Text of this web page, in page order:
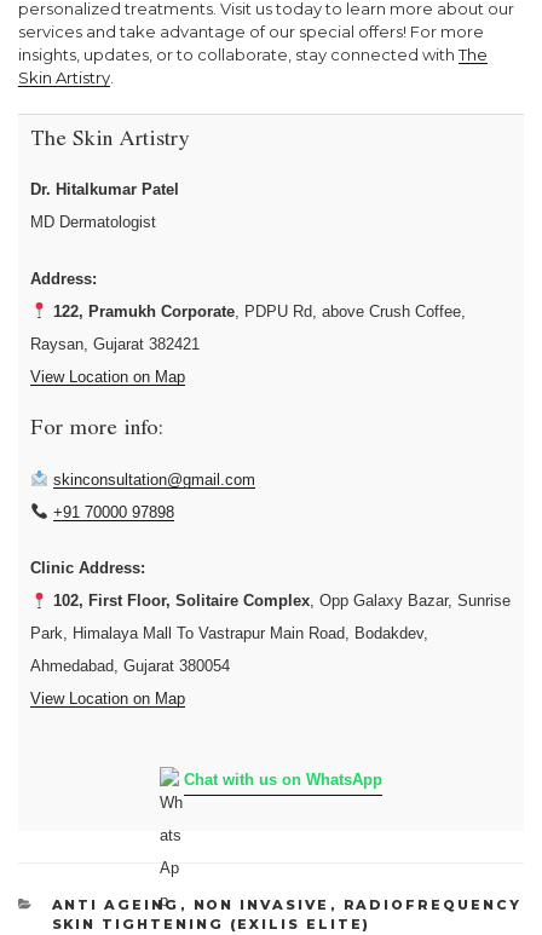
personalized treatments. Visit us today to learn more about our
services and take advantage of our special offers! For more
insights, updates, or to collaborate, stay connected withThe
Skin Artistry
The Skin Artistry
Dr. Hitalkumar Patel
MD Dermatologist
Address:
122, Pramukh Corporate, PDPU Rd, above Crush Coffee,
Raysan, Gujarat 382421
View Location on Map
For more info:
skinconsultation@gmail.com
+91 70000 97898
Clinic Address:
102, First Floor, Solitaire Complex, Opp Galaxy Bazar, Sunrise
Park, Himalaya Mall To Vastrapur Main Road, Bodakdev,
Ahmedabad, Gujarat 380054
View Location on Map
Chat with us on WhatsApp
CATEGORIES
ANTI AGEING , NON INVASIVE ,
RADIOFREQUENCY
SKIN TIGHTENING (EXILIS ELITE)